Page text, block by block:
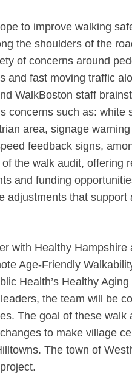
to improve walking
the shoulders of the
of concerns around
and fast moving traffic
WalkBoston staff
concerns such as: white
area, signage
feedback signs,
the walk audit, offering
and funding
adjustments that
with Healthy
Age-Friendly
Health’s Healthy
the team will be
The goal of these
to make village
The town of